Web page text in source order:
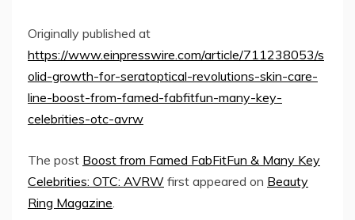
Originally published at
https://www.einpresswire.com/article/711238053/s
olid-growth-for-seratoptical-revolutions-skin-care-
line-boost-from-famed-fabfitfun-many-key-
celebrities-otc-avrw
The post Boost from Famed FabFitFun & Many Key
Celebrities: OTC: AVRW first appeared on Beauty
Ring Magazine.